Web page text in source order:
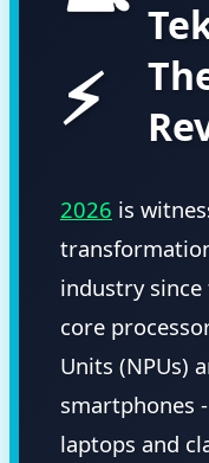
⚡
2026 is
industry
core
Units (NPUs)
smartphones
laptops and